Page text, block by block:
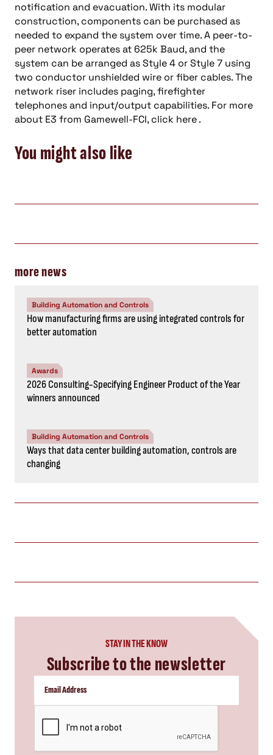
notification and evacuation. With its modular
construction, components can be purchased as
needed to expand the system over time. A peer-to-
peer network operates at 625k Baud, and the
system can be arranged as Style 4 or Style 7 using
two conductor unshielded wire or fiber cables. The
network riser includes paging, firefighter
telephones and input/output capabilities. For more
about E3 from Gamewell-FCI, click here .
You might also like
more news
Building Automation and Controls
How manufacturing firms are using integrated controls for
better automation
Awards
2026 Consulting-Specifying Engineer Product of the Year
winners announced
Building Automation and Controls
Ways that data center building automation, controls are
changing
STAY IN THE KNOW
Subscribe to the newsletter